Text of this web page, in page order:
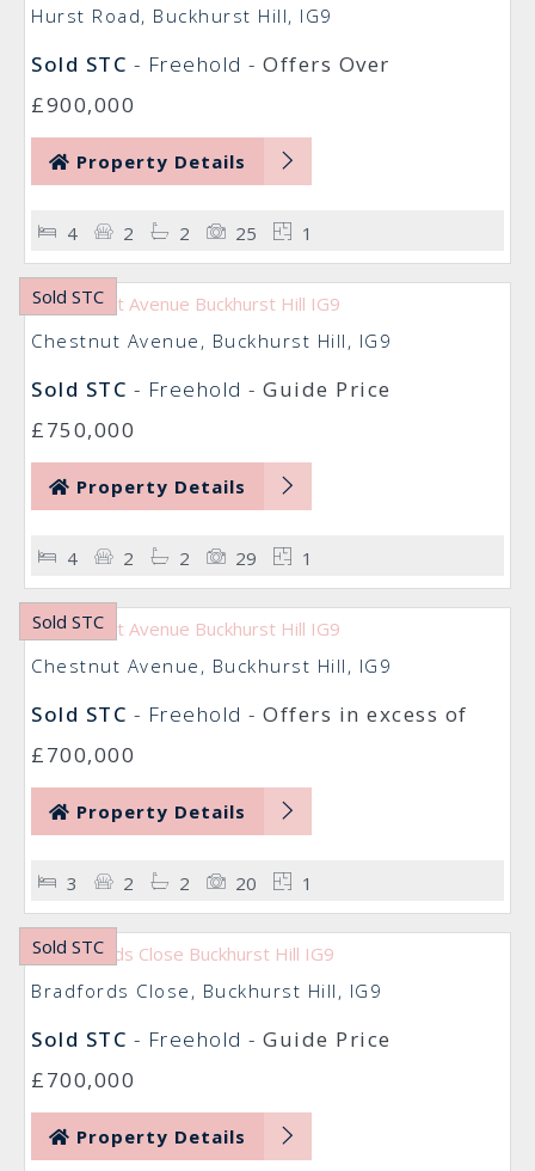
Hurst Road, Buckhurst Hill, IG9
Sold STC - Freehold - Offers Over
£900,000
Property Details
4 2 2 25 1
Sold STC
Chestnut Avenue, Buckhurst Hill, IG9
Sold STC - Freehold - Guide Price
£750,000
Property Details
4 2 2 29 1
Sold STC
Chestnut Avenue, Buckhurst Hill, IG9
Sold STC - Freehold - Offers in excess of
£700,000
Property Details
3 2 2 20 1
Sold STC
Bradfords Close, Buckhurst Hill, IG9
Sold STC - Freehold - Guide Price
£700,000
Property Details